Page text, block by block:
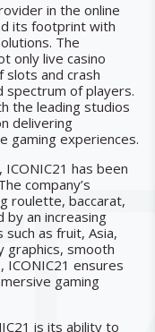
in the online
its footprint with
The
only live casino
slots and crash
spectrum of players.
the leading studios
delivering
gaming experiences.
, ICONIC21 has been
company’s
roulette, baccarat,
by an increasing
as fruit, Asia,
graphics, smooth
ICONIC21 ensures
gaming
is its ability to